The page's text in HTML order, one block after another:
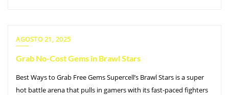
AGOSTO 21, 2025
Grab No-Cost Gems in Brawl Stars
Best Ways to Grab Free Gems Supercell’s Brawl Stars is a super
hot battle arena that pulls in gamers with its fast-paced fighters